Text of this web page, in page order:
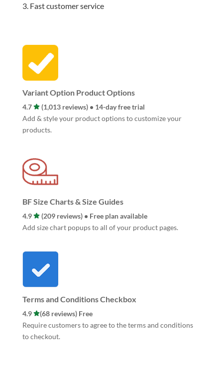
Fast customer service
Variant Option Product Options
4.7
(1,013 reviews) • 14-day free trial
Add & style your product options to customize your
products.
BF Size Charts & Size Guides
4.9
(209 reviews) • Free plan available
Add size chart popups to all of your product pages.
Terms and Conditions Checkbox
4.9
(68 reviews) Free
Require customers to agree to the terms and conditions
to checkout.